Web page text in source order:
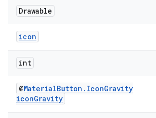
Drawable
icon
int
@MaterialButton.IconGravity
iconGravity